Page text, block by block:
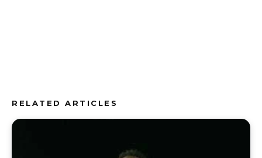
RELATED ARTICLES